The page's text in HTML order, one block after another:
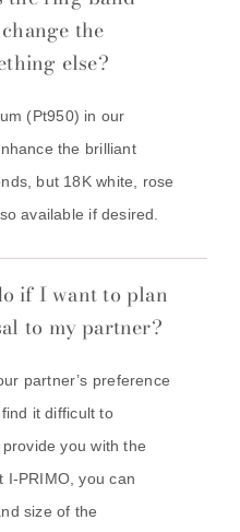
the
else?
(Pt950) in our
the brilliant
but 18K white, rose
available if desired.
if I want to plan
to my partner?
partner’s preference
it difficult to
you with the
I-PRIMO, you can
size of the